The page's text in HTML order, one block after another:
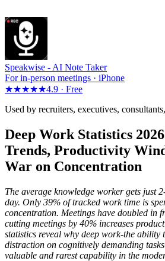
Speakwise - AI Note Taker
For in-person meetings · iPhone
★★★★★4.9 · Free
Used by recruiters, executives,
Deep Work Statistics
Trends, Productivity
War on Concentration
The average knowledge worker gets just
day. Only 39% of tracked work time is
concentration. Meetings have doubled in
cutting meetings by 40% increases
statistics reveal why deep work-the ability
distraction on cognitively demanding
valuable and rarest capability in the